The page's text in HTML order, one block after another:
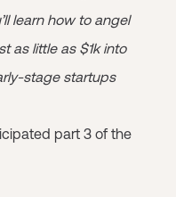
learn how to angel
as little as $1k into
stage startups
part 3 of the